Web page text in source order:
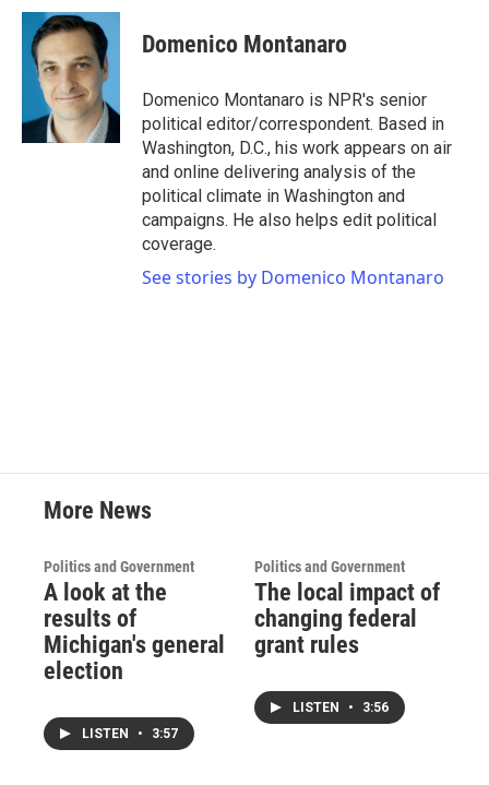
c
b
k
i
t
t
e
r
n
k
e
d
I
n
Domenico Montanaro
Domenico Montanaro is NPR's senior
political editor/correspondent. Based in
Washington, D.C., his work appears on air
and online delivering analysis of the
political climate in Washington and
campaigns. He also helps edit political
coverage.
See stories by Domenico Montanaro
More News
Politics and Government
A look at the
results of
Michigan's general
election
LISTEN • 3:57
Politics and Government
The local impact of
changing federal
grant rules
LISTEN • 3:56